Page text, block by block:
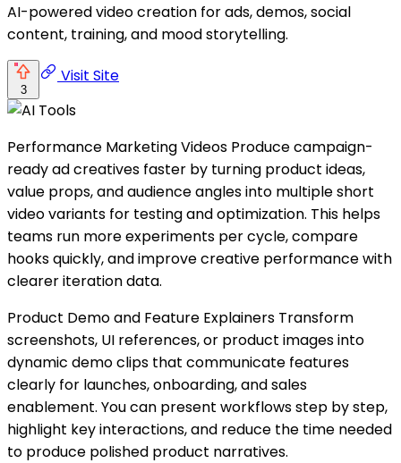
AI-powered video creation for ads, demos, social
content, training, and mood storytelling.
3
Visit Site
Performance Marketing Videos Produce campaign-
ready ad creatives faster by turning product ideas,
value props, and audience angles into multiple short
video variants for testing and optimization. This helps
teams run more experiments per cycle, compare
hooks quickly, and improve creative performance with
clearer iteration data.
Product Demo and Feature Explainers Transform
screenshots, UI references, or product images into
dynamic demo clips that communicate features
clearly for launches, onboarding, and sales
enablement. You can present workflows step by step,
highlight key interactions, and reduce the time needed
to produce polished product narratives.